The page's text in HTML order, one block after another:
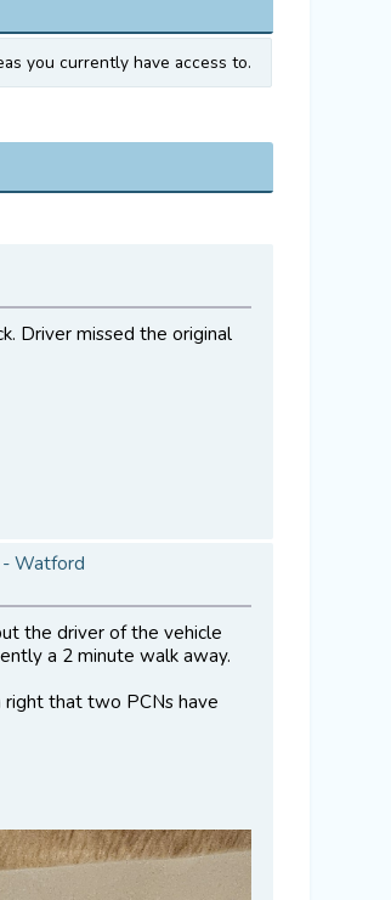
you currently have access to.
Driver missed the original
- Watford
the driver of the vehicle
a 2 minute walk away.
right that two PCNs have